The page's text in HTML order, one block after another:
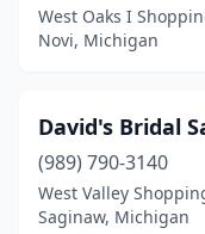
West Oaks I
Novi, Michigan
David's Bridal
(989) 790-3140
West Valley
Saginaw, Michigan